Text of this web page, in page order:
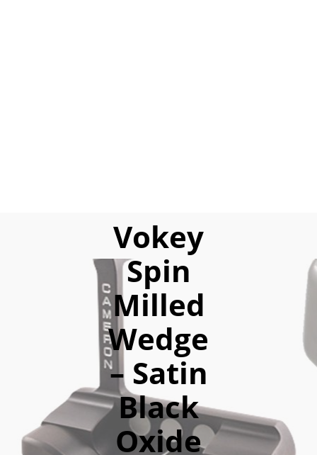
Vokey
Spin
Milled
Wedge
– Satin
Black
Oxide